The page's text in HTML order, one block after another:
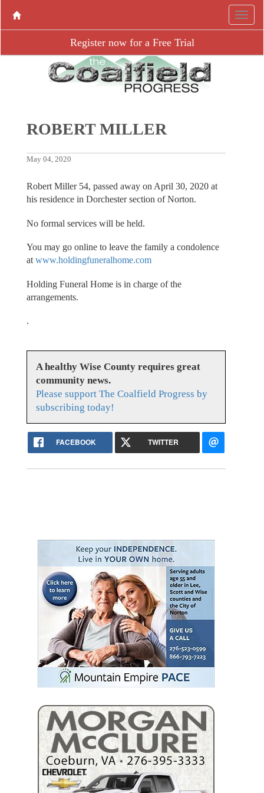
Register now for a Free Trial
ROBERT MILLER
May 04, 2020
Robert Miller 54, passed away on April 30, 2020 at
his residence in Dorchester section of Norton.
No formal services will be held.
You may go online to leave the family a condolence
at www.holdingfuneralhome.com
Holding Funeral Home is in charge of the
arrangements.
.
A healthy Wise County requires great
community news.
Please support The Coalfield Progress by
subscribing today!
FACEBOOK TWITTER